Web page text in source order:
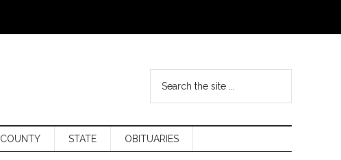
COUNTY STATE OBITUARIES